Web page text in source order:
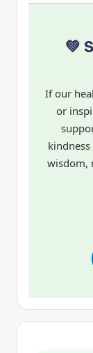
💚
If our
or
wisdom,